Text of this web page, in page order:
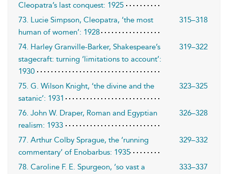
Cleopatra’s last conquest: 1925
73. Lucie Simpson, Cleopatra, ‘the most
human of women’: 1928
315–318
74. Harley Granville-Barker, Shakespeare’s
stagecraft: turning ‘limitations to account’:
1930
319–322
75. G. Wilson Knight, ‘the divine and the
satanic’: 1931
323–325
76. John W. Draper, Roman and Egyptian
realism: 1933
326–328
77. Arthur Colby Sprague, the ‘running
commentary’ of Enobarbus: 1935
329–332
78. Caroline F. E. Spurgeon, ‘so vast a
333–337